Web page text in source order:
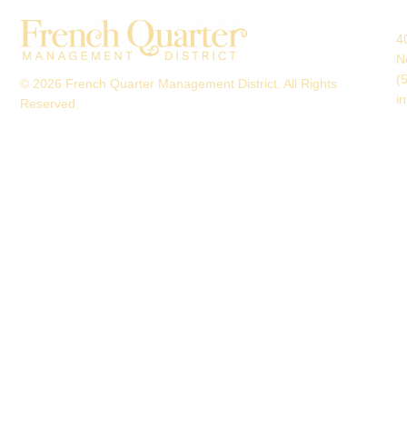
© 2026 French Quarter Management District. All Rights
Reserved.